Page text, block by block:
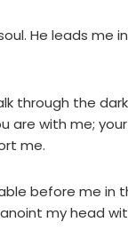
He leads me
through the
are with me;
me.
before me in
my head